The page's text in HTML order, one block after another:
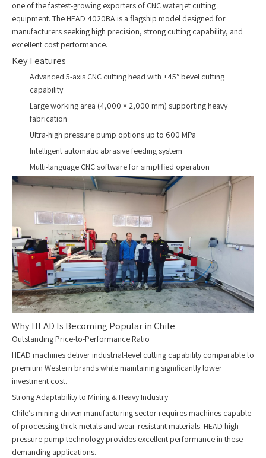
one of the fastest-growing exporters of CNC waterjet cutting
equipment. The HEAD 4020BA is a flagship model designed for
manufacturers seeking high precision, strong cutting capability, and
excellent cost performance.
Key Features
Advanced 5-axis CNC cutting head with ±45° bevel cutting
capability
Large working area (4,000 × 2,000 mm) supporting heavy
fabrication
Ultra-high pressure pump options up to 600 MPa
Intelligent automatic abrasive feeding system
Multi-language CNC software for simplified operation
Why HEAD Is Becoming Popular in Chile
Outstanding Price-to-Performance Ratio
HEAD machines deliver industrial-level cutting capability comparable to
premium Western brands while maintaining significantly lower
investment cost.
Strong Adaptability to Mining & Heavy Industry
Chile’s mining-driven manufacturing sector requires machines capable
of processing thick metals and wear-resistant materials. HEAD high-
pressure pump technology provides excellent performance in these
demanding applications.